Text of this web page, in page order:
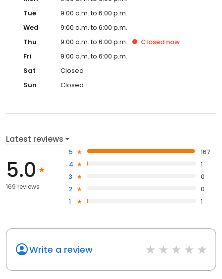
Tue
9:00 a.m. to 6:00 p.m.
Wed
9:00 a.m. to 6:00 p.m.
Thu
9:00 a.m. to 6:00 p.m. Closed now
Fri
9:00 a.m. to 6:00 p.m.
Sat
Closed
Sun
Closed
Latest reviews
5.0
169 reviews
5
167
4
1
3
0
2
0
1
1
Write a review